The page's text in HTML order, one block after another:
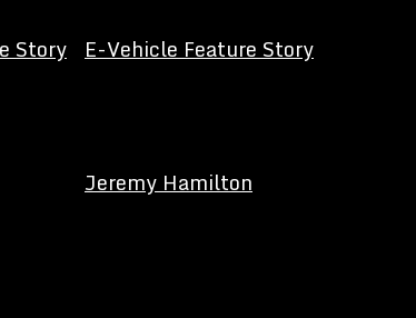
Story E-Vehicle Feature Story
Jeremy Hamilton